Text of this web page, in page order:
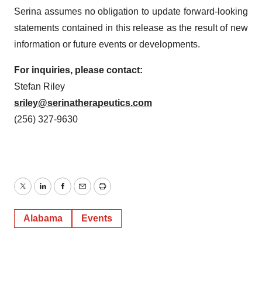
Serina assumes no obligation to update forward-looking
statements contained in this release as the result of new
information or future events or developments.
For inquiries, please contact:
Stefan Riley
sriley@serinatherapeutics.com
(256) 327-9630
TwitterLinkedInFacebook
EmailPrint
Alabama Events